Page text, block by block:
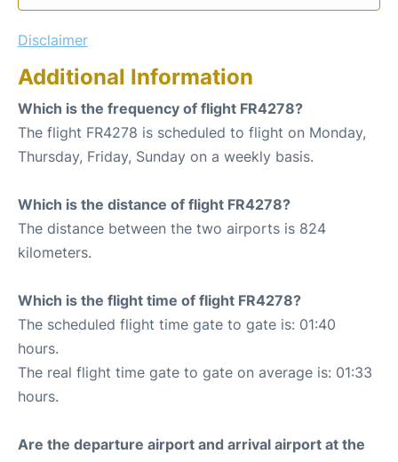
Disclaimer
Additional Information
Which is the frequency of flight FR4278?
The flight FR4278 is scheduled to flight on Monday,
Thursday, Friday, Sunday on a weekly basis.
Which is the distance of flight FR4278?
The distance between the two airports is 824
kilometers.
Which is the flight time of flight FR4278?
The scheduled flight time gate to gate is: 01:40
hours.
The real flight time gate to gate on average is: 01:33
hours.
Are the departure airport and arrival airport at the